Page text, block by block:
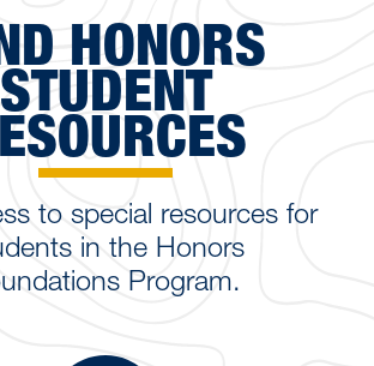
HONORS
STUDENT
to special resources for
in the Honors
Program.